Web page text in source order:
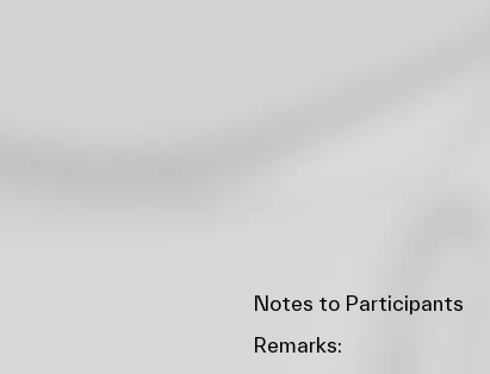
Notes to Participants
Remarks: